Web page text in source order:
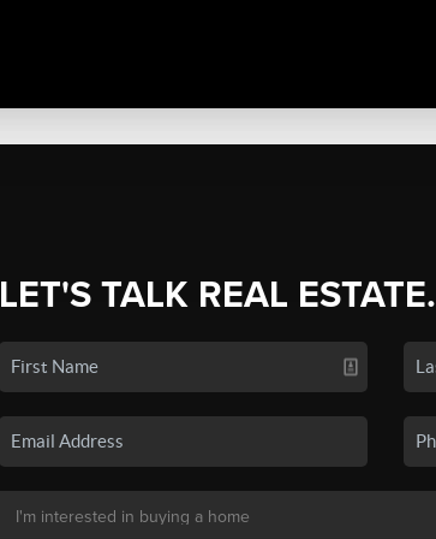
LET'S TALK REAL ESTATE.